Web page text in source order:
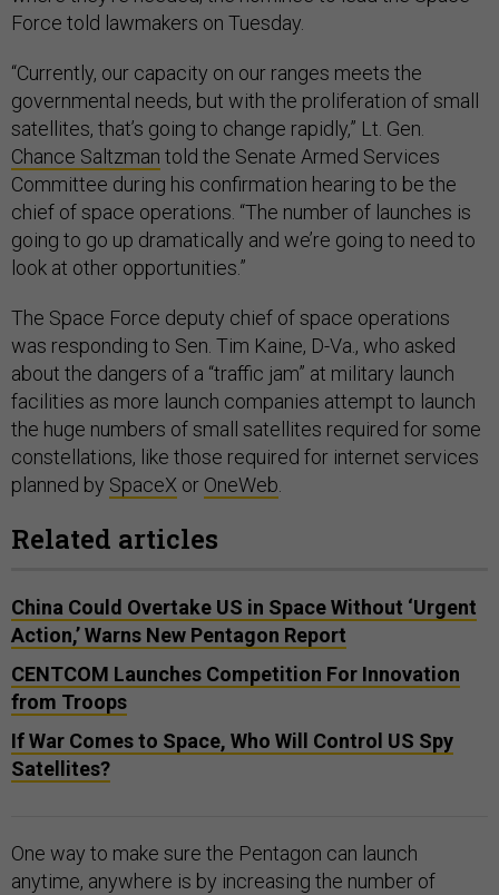
Force told lawmakers on Tuesday.
“Currently, our capacity on our ranges meets the
governmental needs, but with the proliferation of small
satellites, that’s going to change rapidly,” Lt. Gen.
Chance Saltzman told the Senate Armed Services
Committee during his confirmation hearing to be the
chief of space operations. “The number of launches is
going to go up dramatically and we’re going to need to
look at other opportunities.”
The Space Force deputy chief of space operations
was responding to Sen. Tim Kaine, D-Va., who asked
about the dangers of a “traffic jam” at military launch
facilities as more launch companies attempt to launch
the huge numbers of small satellites required for some
constellations, like those required for internet services
planned by SpaceX or OneWeb.
Related articles
China Could Overtake US in Space Without ‘Urgent
Action,’ Warns New Pentagon Report
CENTCOM Launches Competition For Innovation
from Troops
If War Comes to Space, Who Will Control US Spy
Satellites?
One way to make sure the Pentagon can launch
anytime, anywhere is by increasing the number of